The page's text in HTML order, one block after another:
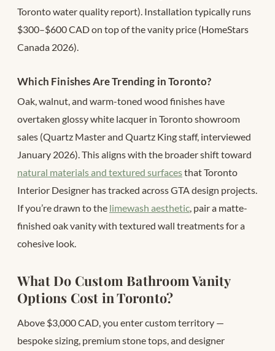
Toronto water quality report). Installation typically runs
$300–$600 CAD on top of the vanity price (HomeStars
Canada 2026).
Which Finishes Are Trending in Toronto?
Oak, walnut, and warm-toned wood finishes have
overtaken glossy white lacquer in Toronto showroom
sales (Quartz Master and Quartz King staff, interviewed
January 2026). This aligns with the broader shift toward
natural materials and textured surfacesthat Toronto
Interior Designer has tracked across GTA design projects.
If you’re drawn to the limewash aesthetic , pair a matte-
finished oak vanity with textured wall treatments for a
cohesive look.
What Do Custom Bathroom Vanity
Options Cost in Toronto?
Above $3,000 CAD, you enter custom territory —
bespoke sizing, premium stone tops, and designer